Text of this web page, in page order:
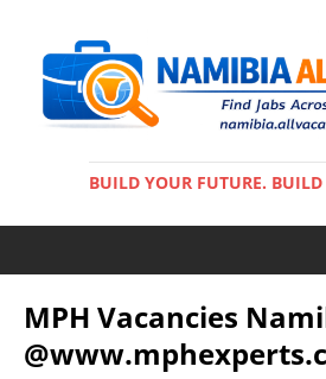
BUILD YOUR FUTURE.
MPH Vacancies